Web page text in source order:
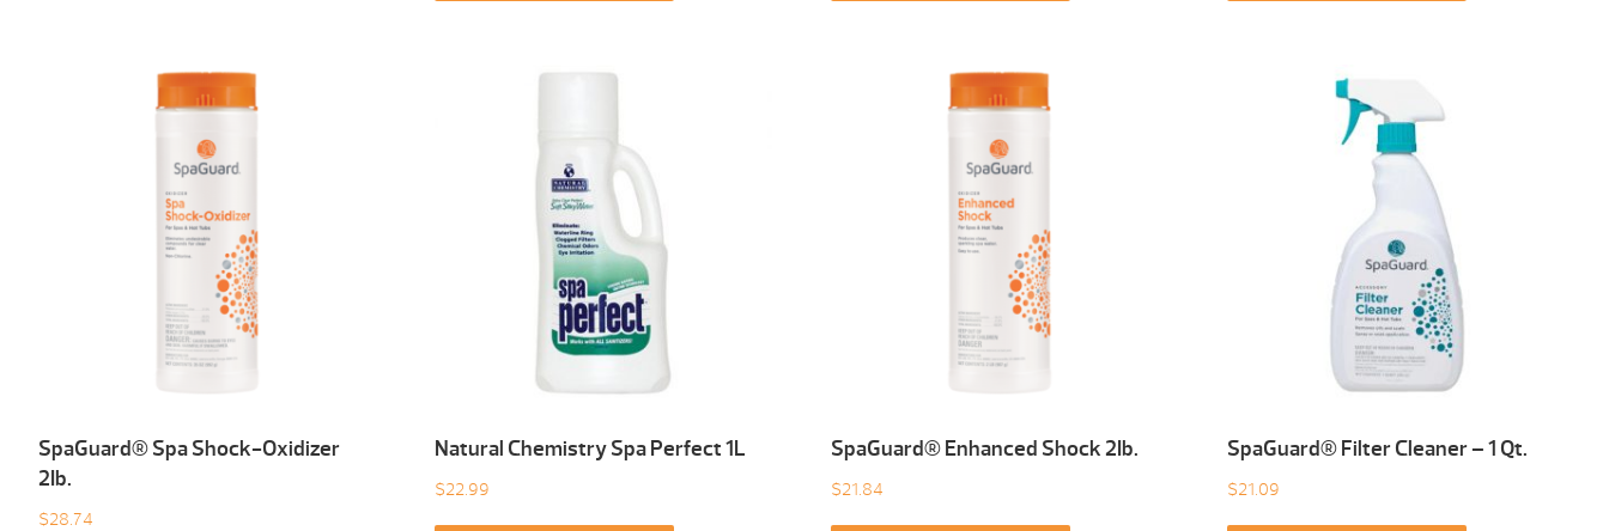
SpaGuard® Spa Shock-Oxidizer
2Ib.
$28.74
Natural Chemistry Spa Perfect 1L
$22.99
SpaGuard® Enhanced Shock 2Ib.
$21.84
SpaGuard® Filter Cleaner – 1 Qt.
$21.09